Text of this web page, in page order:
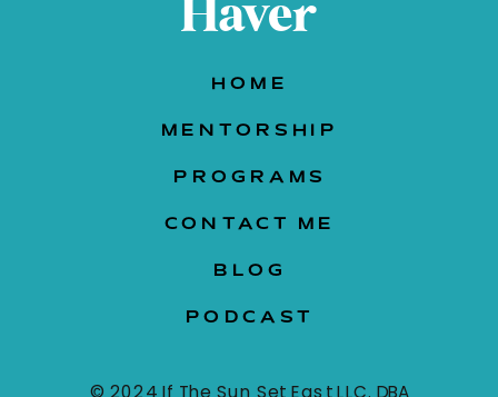
Haver
HOME
MENTORSHIP
PROGRAMS
CONTACT ME
BLOG
PODCAST